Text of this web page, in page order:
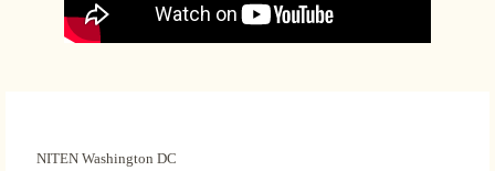
NITEN Washington DC